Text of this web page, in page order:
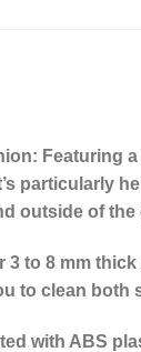
Featuring
particularly
outside of
3 to 8 mm thick
to clean
with ABS